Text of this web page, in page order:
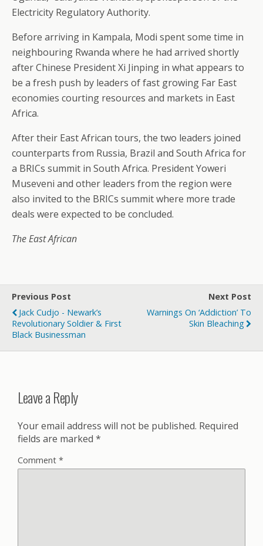
Electricity Regulatory Authority.
Before arriving in Kampala, Modi spent some time in
neighbouring Rwanda where he had arrived shortly
after Chinese President Xi Jinping in what appears to
be a fresh push by leaders of fast growing Far East
economies courting resources and markets in East
Africa.
After their East African tours, the two leaders joined
counterparts from Russia, Brazil and South Africa for
a BRICs summit in South Africa. President Yoweri
Museveni and other leaders from the region were
also invited to the BRICs summit where more trade
deals were expected to be concluded.
The East African
Previous Post
Jack Cudjo - Newark’s
Revolutionary Soldier & First
Black Businessman
Next Post
Warnings On ‘Addiction’ To
Skin Bleaching
Leave a Reply
Your email address will not be published. Required
fields are marked *
Comment *